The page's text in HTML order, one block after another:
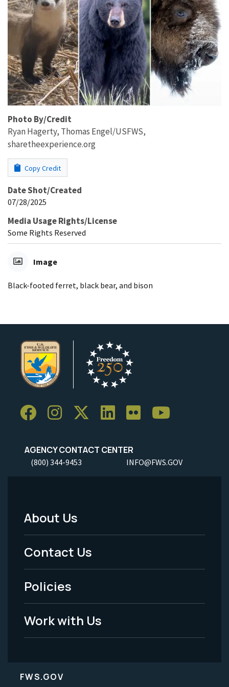
Photo By/Credit
Ryan Hagerty, Thomas Engel/USFWS,
sharetheexperience.org
Copy Credit
Date Shot/Created
07/28/2025
Media Usage Rights/License
Some Rights Reserved
Image
Black-footed ferret, black bear, and bison
AGENCY CONTACT CENTER
(800) 344-9453 INFO@FWS.GOV
Footer
Menu
-
Legal
About Us
Contact Us
Policies
Work with Us
FWS.GOV